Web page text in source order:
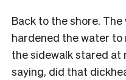
Back to the shore.
hardened the water to
the sidewalk stared at
saying, did that